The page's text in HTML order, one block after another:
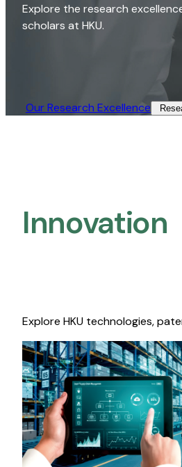
Explore the research
scholars at HKU.
Our Research Excellence​
Innovation
Explore HKU technologies,